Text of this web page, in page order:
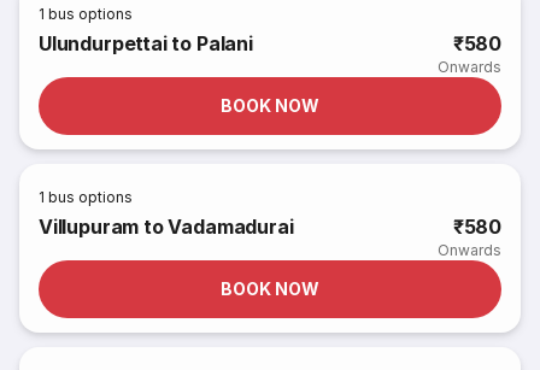
1 bus options
Ulundurpettai to Palani ₹580
Onwards
BOOK NOW
1 bus options
Villupuram to Vadamadurai ₹580
Onwards
BOOK NOW